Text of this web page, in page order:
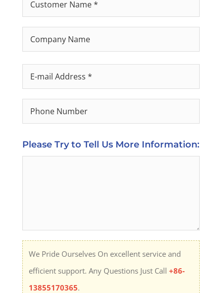
Please Try to Tell Us More Information:
We Pride Ourselves On excellent service and
efficient support. Any Questions Just Call +86-
13855170365.